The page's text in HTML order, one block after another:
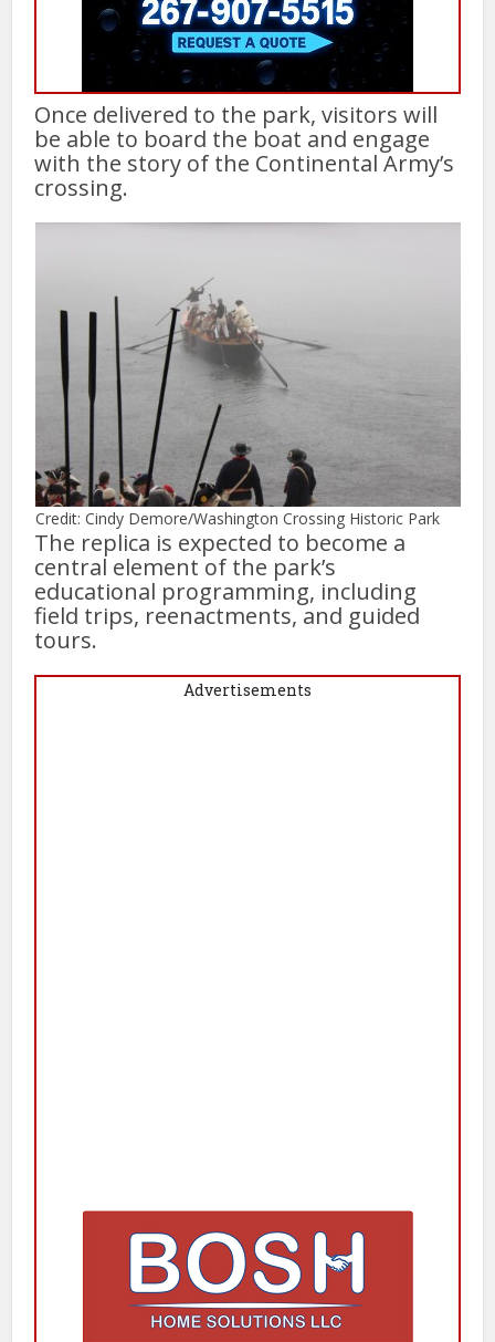
Once delivered to the park, visitors will
be able to board the boat and engage
with the story of the Continental Army’s
crossing.
Credit: Cindy Demore/Washington Crossing Historic Park
The replica is expected to become a
central element of the park’s
educational programming, including
field trips, reenactments, and guided
tours.
Advertisements